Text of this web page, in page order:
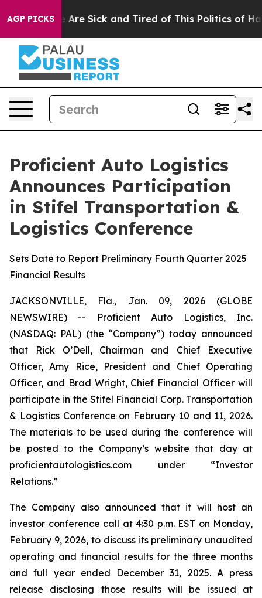
AGP PICKSAre Sick and Tired of This Politics of
Proficient Auto Logistics
Announces Participation
in Stifel Transportation &
Logistics Conference
Sets Date to Report Preliminary Fourth Quarter 2025
Financial Results
JACKSONVILLE, Fla., Jan. 09, 2026 (GLOBE
NEWSWIRE) -- Proficient Auto Logistics, Inc.
(NASDAQ: PAL) (the “Company”) today announced
that Rick O’Dell, Chairman and Chief Executive
Officer, Amy Rice, President and Chief Operating
Officer, and Brad Wright, Chief Financial Officer will
participate in the Stifel Financial Corp. Transportation
& Logistics Conference on February 10 and 11, 2026.
The materials to be used during the conference will
be posted to the Company’s website that day at
proficientautologistics.com under “Investor
Relations.”
The Company also announced that it will host an
investor conference call at 4:30 p.m. EST on Monday,
February 9, 2026, to discuss its preliminary unaudited
operating and financial results for the three months
and full year ended December 31, 2025. A press
release disclosing those results will be issued at